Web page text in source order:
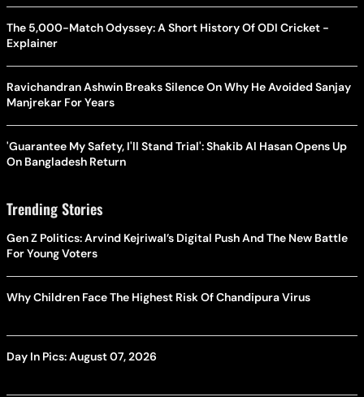
The 5,000-Match Odyssey: A Short History Of ODI Cricket -
Explainer
Ravichandran Ashwin Breaks Silence On Why He Avoided Sanjay
Manjrekar For Years
'Guarantee My Safety, I'll Stand Trial': Shakib Al Hasan Opens Up
On Bangladesh Return
Trending Stories
Gen Z Politics: Arvind Kejriwal’s Digital Push And The New Battle
For Young Voters
Why Children Face The Highest Risk Of Chandipura Virus
Day In Pics: August 07, 2026